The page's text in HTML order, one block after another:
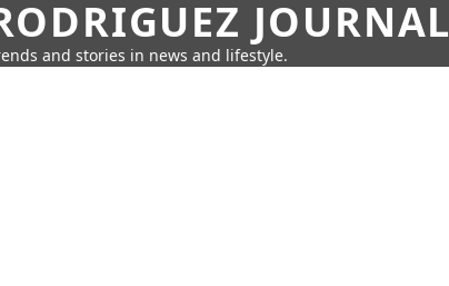
JOURNAL
and stories in news and lifestyle.